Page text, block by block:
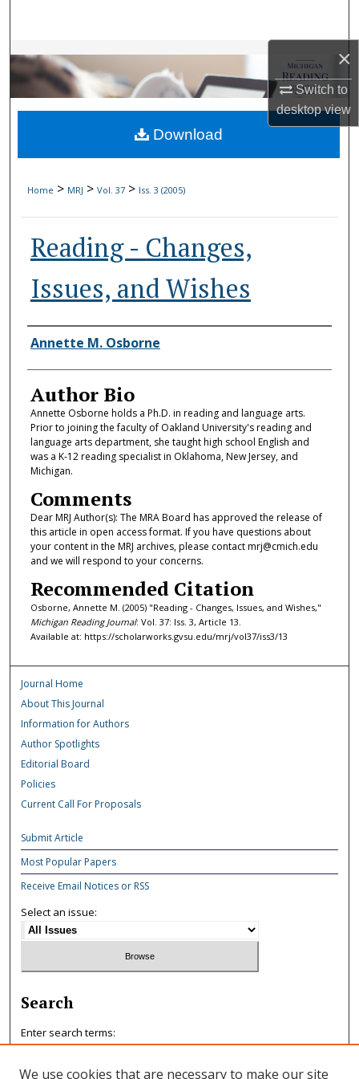
×
Switch to
desktopview
Browse Collections
My Account
About
Home > MRJ > Vol. 37 > Iss. 3 (2005)
Reading - Changes,
Issues, and Wishes
Authors
Annette M. Osborne
Author Bio
Annette Osborne holds a Ph.D. in reading and language arts.
Prior to joining the faculty of Oakland University's reading and
language arts department, she taught high school English and
was a K-12 reading specialist in Oklahoma, New Jersey, and
Michigan.
Comments
Dear MRJ Author(s): The MRA Board has approved the release of
this article in open access format. If you have questions about
your content in the MRJ archives, please contact mrj@cmich.edu
and we will respond to your concerns.
Recommended Citation
Osborne, Annette M. (2005) "Reading - Changes, Issues, and Wishes,"
Michigan Reading Journal: Vol. 37: Iss. 3, Article 13.
Available at: https://scholarworks.gvsu.edu/mrj/vol37/iss3/13
Download
Journal Home
About This Journal
Information for Authors
Author Spotlights
Editorial Board
Policies
Current Call For Proposals
Submit Article
Most Popular Papers
Receive Email Notices or RSS
Select an issue:
Search
Enter search terms:
We use cookies that are necessary to make our site